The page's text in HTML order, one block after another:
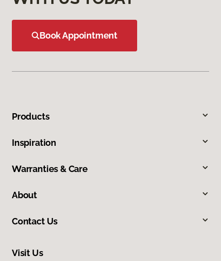
Book Appointment
Products
Inspiration
Warranties & Care
About
Contact Us
Visit Us